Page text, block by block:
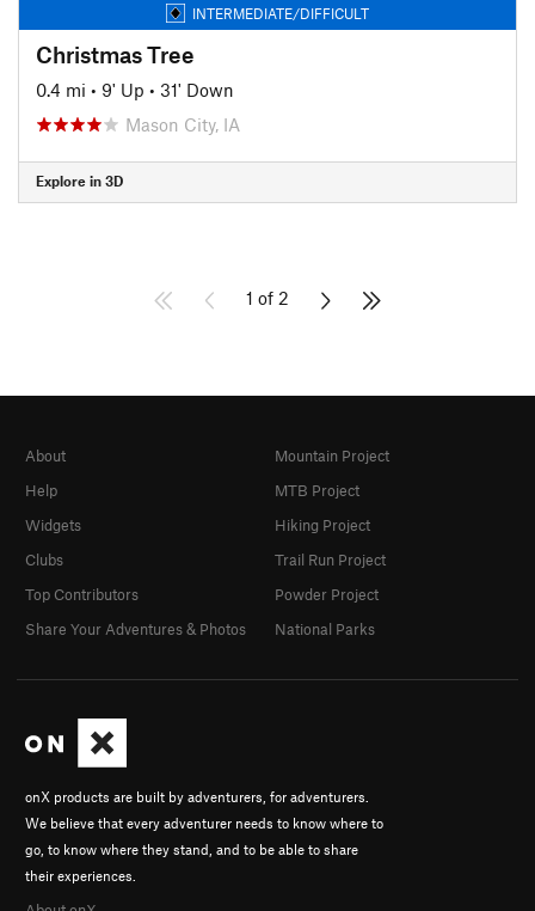
INTERMEDIATE/DIFFICULT
Christmas Tree
0.4 mi • 9' Up • 31' Down
Mason City, IA
Explore in 3D
1 of 2
onX products are built by adventurers, for adventurers.
We believe that every adventurer needs to know where to
go, to know where they stand, and to be able to share
their experiences.
About
Help
Widgets
Clubs
Top Contributors
Share Your Adventures & Photos
Mountain Project
MTB Project
Hiking Project
Trail Run Project
Powder Project
National Parks